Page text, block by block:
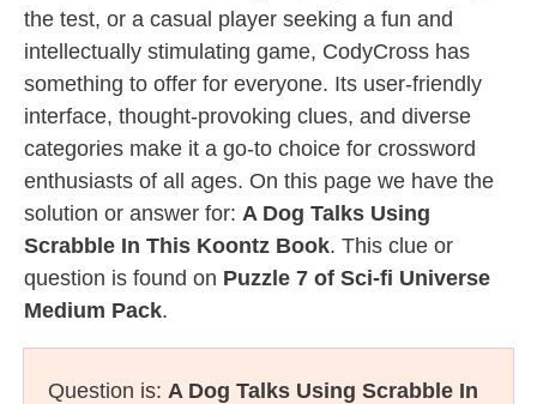
the test, or a casual player seeking a fun and
intellectually stimulating game, CodyCross has
something to offer for everyone. Its user-friendly
interface, thought-provoking clues, and diverse
categories make it a go-to choice for crossword
enthusiasts of all ages. On this page we have the
solution or answer for: A Dog Talks Using
Scrabble In This Koontz Book. This clue or
question is found on Puzzle 7 of Sci-fi Universe
Medium Pack.
Question is: A Dog Talks Using Scrabble In